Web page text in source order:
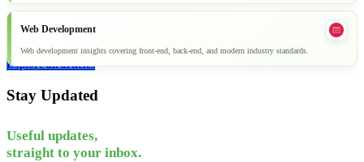
Web Development
Web development insights covering front-end, back-end, and modern industry standards.
Explore all articles
Stay Updated
Useful updates,
straight to your inbox.